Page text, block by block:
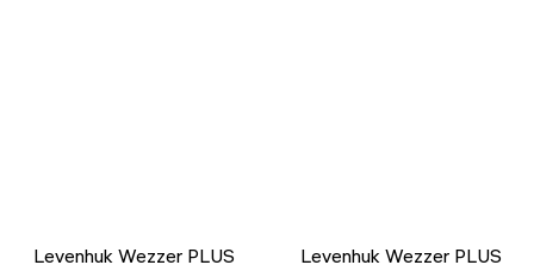
Levenhuk Wezzer PLUS
Levenhuk Wezzer PLUS